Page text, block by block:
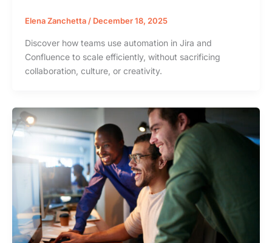
Elena Zanchetta/ December 18, 2025
Discover how teams use automation in Jira and
Confluence to scale efficiently, without sacrificing
collaboration, culture, or creativity.